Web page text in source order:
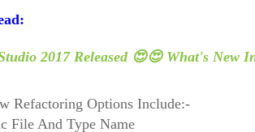
2017 Released 😍😍 What's New
Refactoring Options Include:-
File And Type Name